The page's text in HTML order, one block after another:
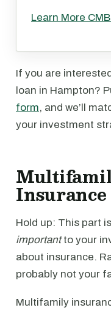
Learn More
If you are
loan in Hampton?
form, and we’ll
your investment
Hold up: This part
importantto your
about insurance.
probably not your
Multifamily